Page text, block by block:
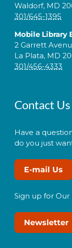
Waldorf, MD
301/645-1395
Mobile Library
2 Garrett
La Plata, MD
301/456-4333
Contact Us
Have a
do you just
E-mail Us
Sign up for
Newsletter